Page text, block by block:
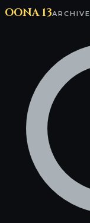
OONA 13ARCHIVE